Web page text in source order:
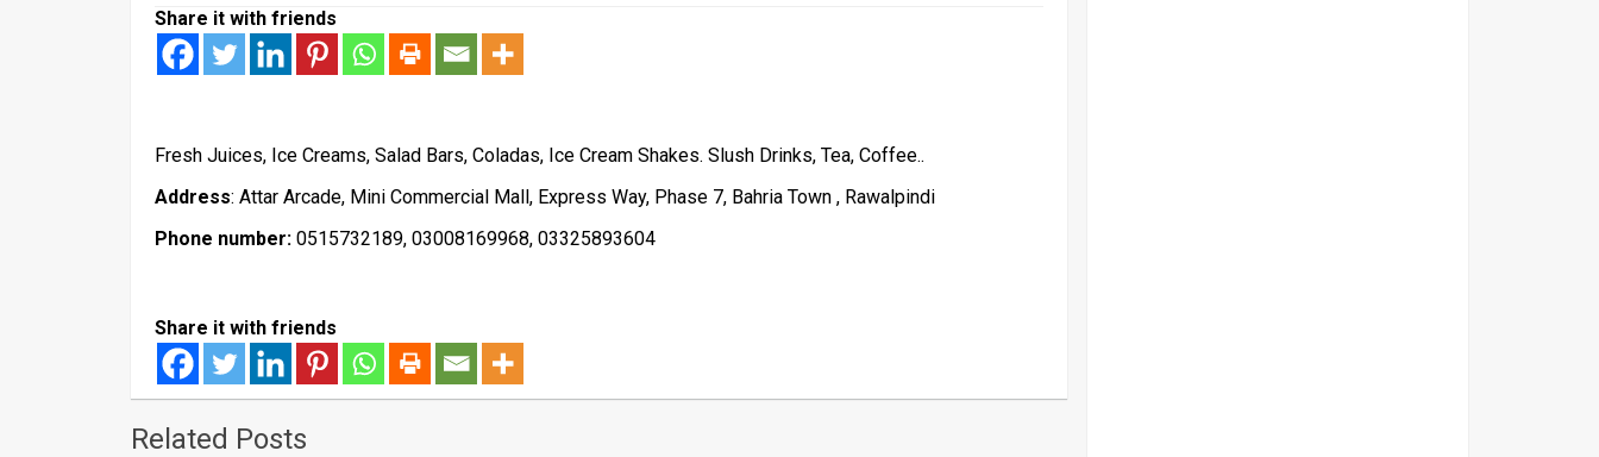
Share it with friends
Fresh Juices, Ice Creams, Salad Bars, Coladas, Ice Cream Shakes. Slush Drinks, Tea, Coffee..
Address: Attar Arcade, Mini Commercial Mall, Express Way, Phase 7, Bahria Town , Rawalpindi
Phone number: 0515732189, 03008169968, 03325893604
Share it with friends
Related Posts